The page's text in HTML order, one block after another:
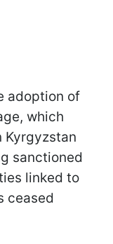
adoption of
which
Kyrgyzstan
sanctioned
linked to
ceased